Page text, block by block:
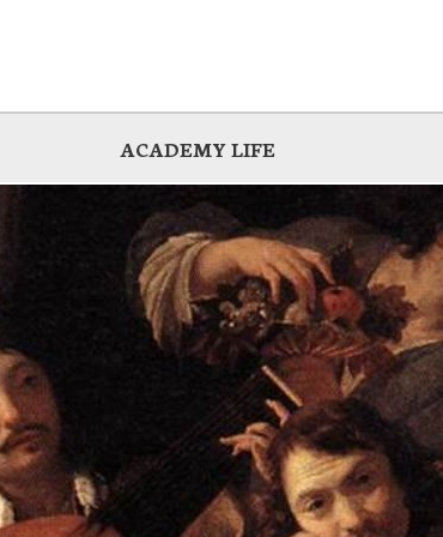
ACADEMY LIFE